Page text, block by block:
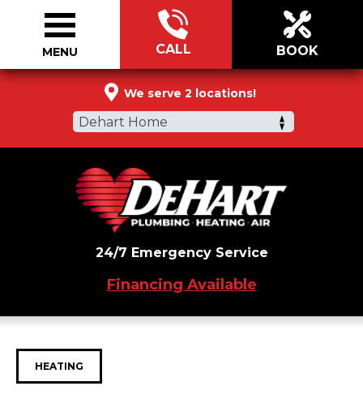
We serve 2 locations!
Dehart Home
CALL BOOK
24/7 Emergency Service
Financing Available
MENU
HEATING